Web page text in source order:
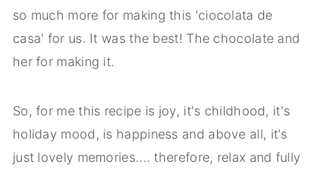
so much more for making this 'ciocolata de
casa' for us. It was the best! The chocolate and
her for making it.
So, for me this recipe is joy, it's childhood, it's
holiday mood, is happiness and above all, it's
just lovely memories.... therefore, relax and fully